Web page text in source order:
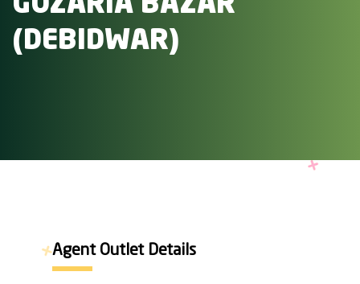
(DEBIDWAR)
Agent Outlet Details